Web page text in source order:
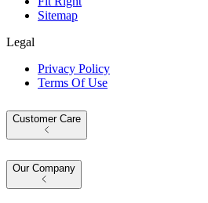
Sitemap
Legal
Privacy Policy
Terms Of Use
Customer Care
Our Company